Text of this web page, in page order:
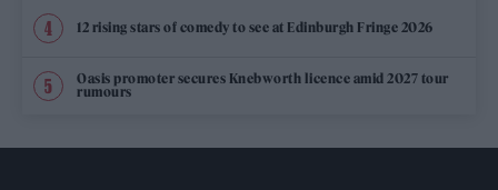
12 rising stars of comedy to see at Edinburgh Fringe 2026
Oasis promoter secures Knebworth licence amid 2027 tour
rumours